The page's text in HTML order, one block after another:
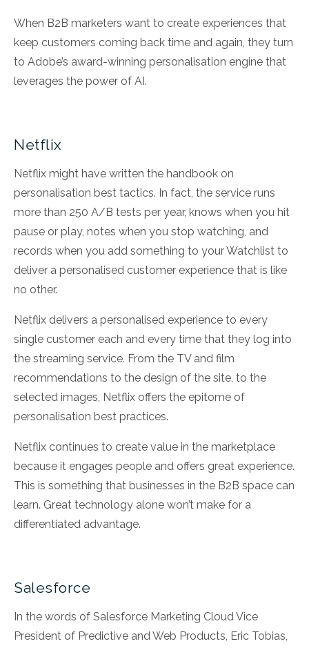
When B2B marketers want to create experiences that
keep customers coming back time and again, they turn
to Adobe’s award-winning personalisation engine that
leverages the power of AI.
Netflix
Netflix might have written the handbook on
personalisation best tactics. In fact, the service runs
more than 250 A/B tests per year, knows when you hit
pause or play, notes when you stop watching, and
records when you add something to your Watchlist to
deliver a personalised customer experience that is like
no other.
Netflix delivers a personalised experience to every
single customer each and every time that they log into
the streaming service. From the TV and film
recommendations to the design of the site, to the
selected images, Netflix offers the epitome of
personalisation best practices.
Netflix continues to create value in the marketplace
because it engages people and offers great experience.
This is something that businesses in the B2B space can
learn. Great technology alone won’t make for a
differentiated advantage.
Salesforce
In the words of Salesforce Marketing Cloud Vice
President of Predictive and Web Products, Eric Tobias,